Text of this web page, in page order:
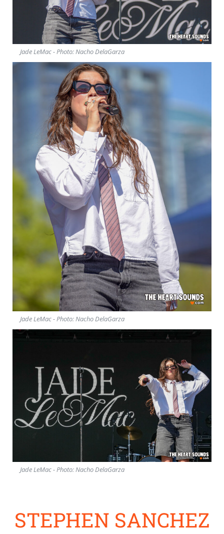
Jade LeMac - Photo: Nacho DelaGarza
Jade LeMac - Photo: Nacho DelaGarza
Jade LeMac - Photo: Nacho DelaGarza
STEPHEN SANCHEZ